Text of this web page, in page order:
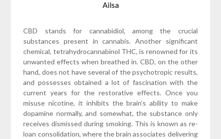
Ailsa
CBD stands for cannabidiol, among the crucial
substances present in cannabis. Another significant
chemical, tetrahydrocannabinol THC, is renowned for its
unwanted effects when breathed in. CBD, on the other
hand, does not have several of the psychotropic results,
and possesses obtained a lot of fascination with the
current years for the restorative effects. Once you
misuse nicotine, it inhibits the brain’s ability to make
dopamine normally, and somewhat, the substance only
receives dismissed during smoking. This is known as re-
loan consolidation, where the brain associates delivering